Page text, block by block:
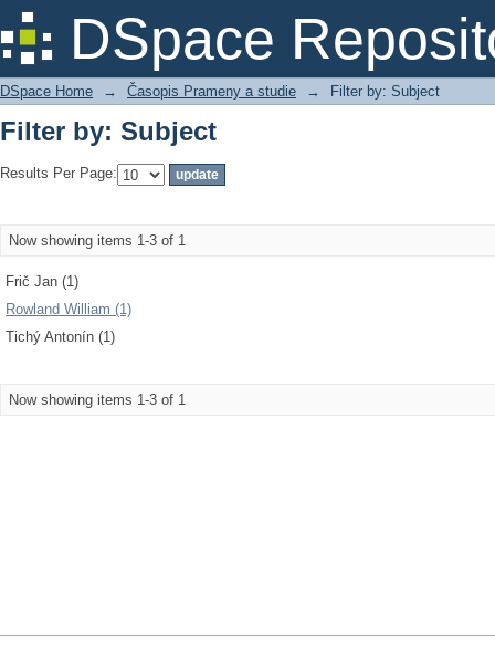
DSpace
Filter by: Subject
DSpace Home → Časopis Prameny a studie → Filter by: Subject
Filter by: Subject
Results Per Page:
Now showing items 1-3 of 1
Frič Jan (1)
Rowland William (1)
Tichý Antonín (1)
Now showing items 1-3 of 1